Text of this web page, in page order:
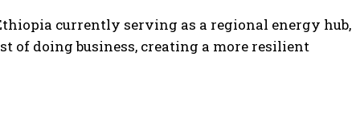
currently serving as a regional energy hub,
of doing business, creating a more resilient